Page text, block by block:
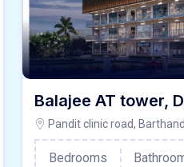
Balajee AT tower,
Pandit clinic road, Barthand
Bedrooms